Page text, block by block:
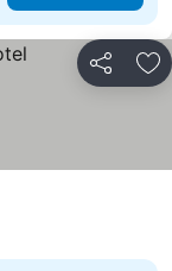
Share